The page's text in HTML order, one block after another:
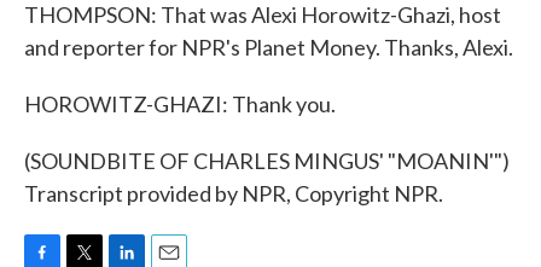
THOMPSON: That was Alexi Horowitz-Ghazi, host
and reporter for NPR's Planet Money. Thanks, Alexi.
HOROWITZ-GHAZI: Thank you.
(SOUNDBITE OF CHARLES MINGUS' "MOANIN'")
Transcript provided by NPR, Copyright NPR.